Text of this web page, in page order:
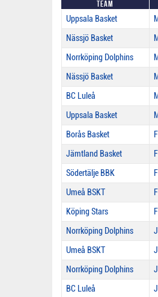
Team
Uppsala Basket
Nässjö Basket
Norrköping Dolphins
Nässjö Basket
BC Luleå
Uppsala Basket
Borås Basket
Jämtland Basket
Södertälje BBK
Umeå BSKT
Köping Stars
Norrköping Dolphins
Umeå BSKT
Norrköping Dolphins
BC Luleå